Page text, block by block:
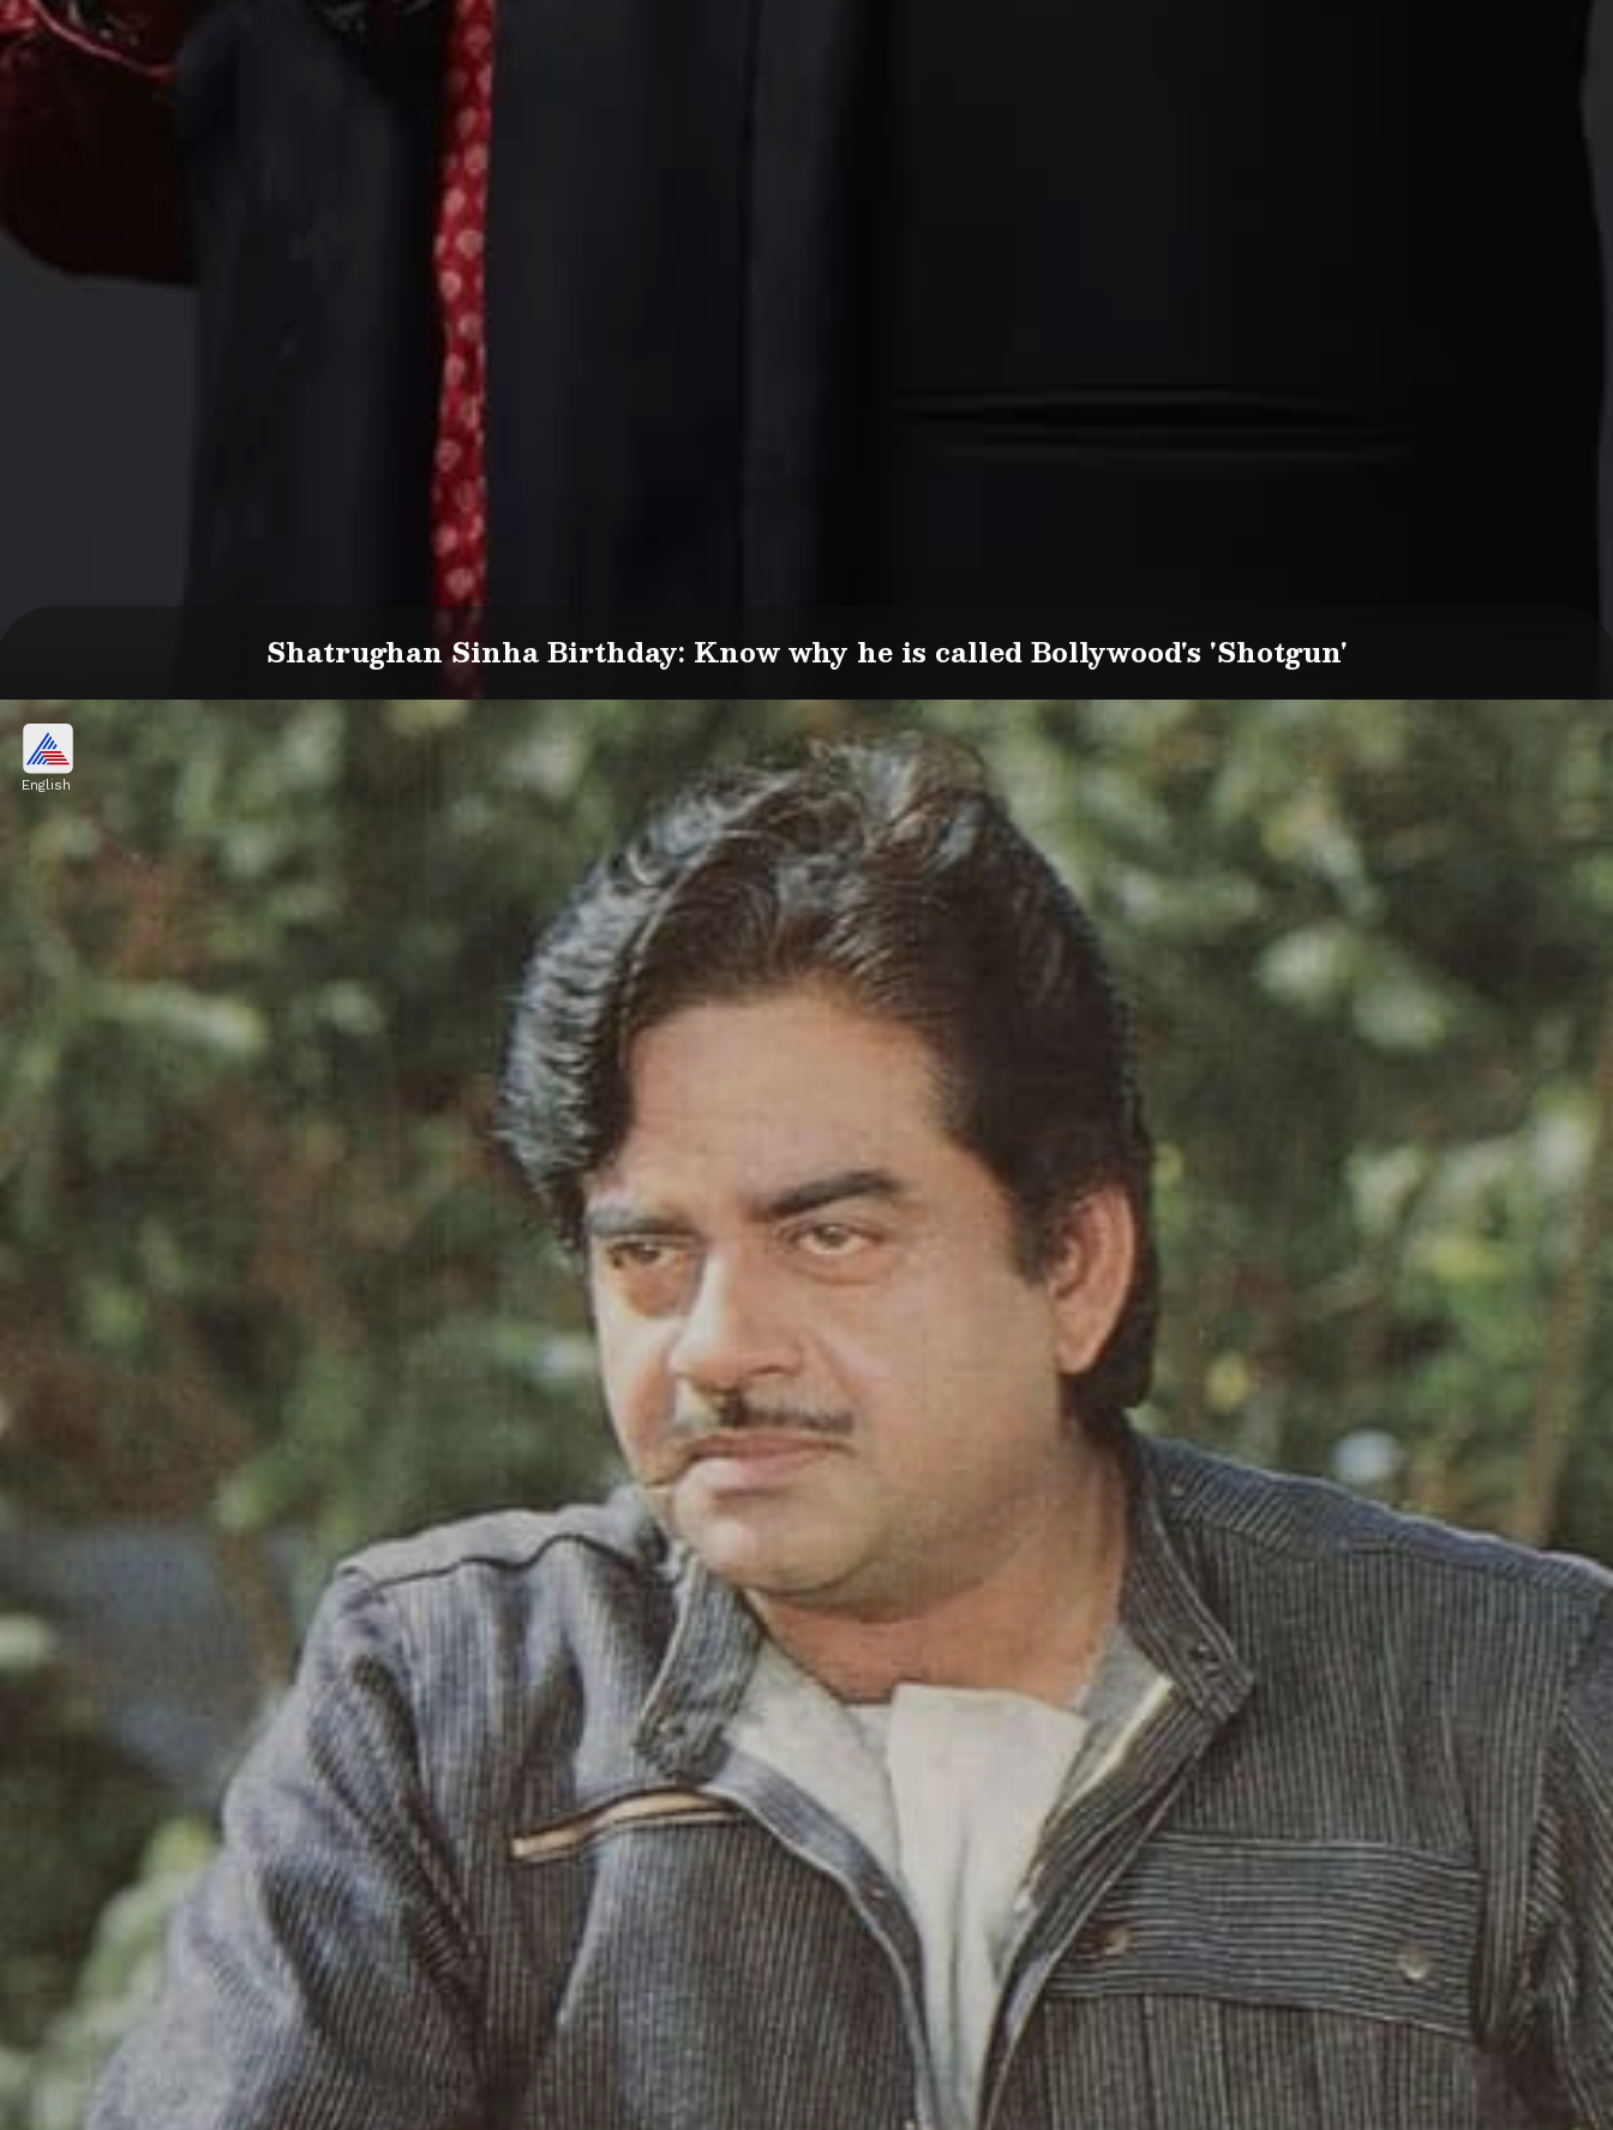
Shatrughan Sinha Birthday: Know why he is called Bollywood's 'Shotgun'
English